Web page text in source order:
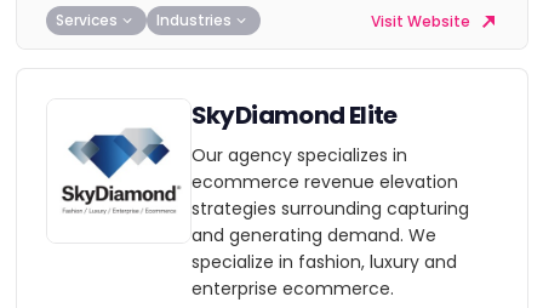
Services Industries Visit Website
SkyDiamond Elite
Our agency specializes in
ecommerce revenue elevation
strategies surrounding capturing
and generating demand. We
specialize in fashion, luxury and
enterprise ecommerce.